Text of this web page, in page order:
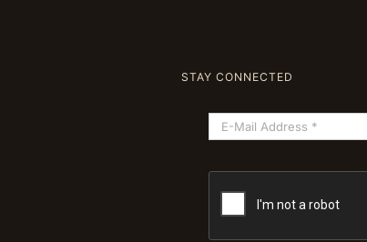
STAY CONNECTED